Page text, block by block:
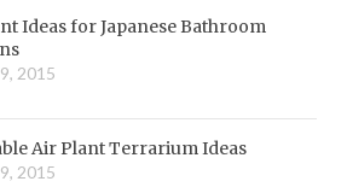
Ideas for Japanese Bathroom
2015
Air Plant Terrarium Ideas
2015